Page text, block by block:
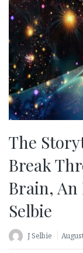
The
Break
Brain, An
Selbie
J Selbie